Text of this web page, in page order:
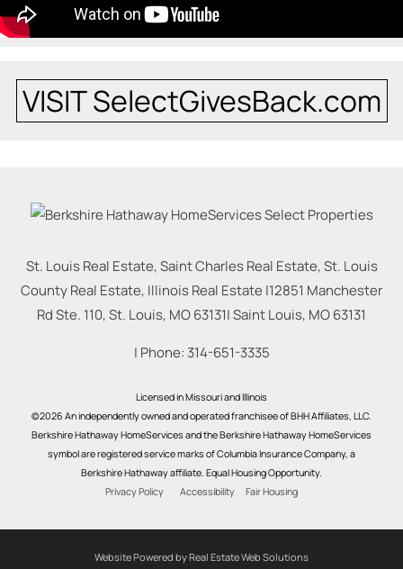
VISIT SelectGivesBack.com
St. Louis Real Estate, Saint Charles Real Estate, St. Louis
County Real Estate, Illinois Real Estate |12851 Manchester
Rd Ste. 110, St. Louis, MO 63131|Saint Louis, MO63131
| Phone: 314-651-3335
Licensed in Missouri and Illinois
©2026 An independently owned and operated franchisee of BHH Affiliates, LLC.
Berkshire Hathaway HomeServices and the Berkshire Hathaway HomeServices
symbol are registered service marks of Columbia Insurance Company, a
Berkshire Hathaway affiliate. Equal Housing Opportunity.
Privacy Policy
Accessibility Fair Housing
Website Powered by Real Estate Web Solutions